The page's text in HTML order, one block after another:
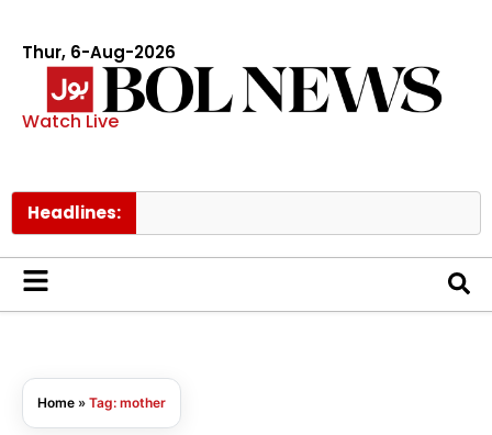
Thur, 6-Aug-2026
Watch Live
Headlines:
Home » Tag: mother